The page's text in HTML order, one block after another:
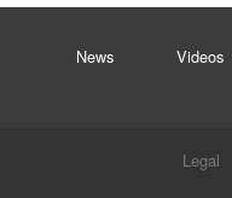
News Videos
Legal